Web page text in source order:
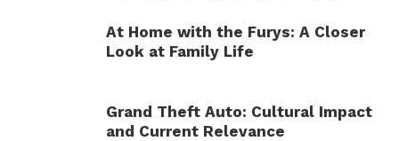
At Home with the Furys: A Closer
Look at Family Life
Grand Theft Auto: Cultural Impact
and Current Relevance